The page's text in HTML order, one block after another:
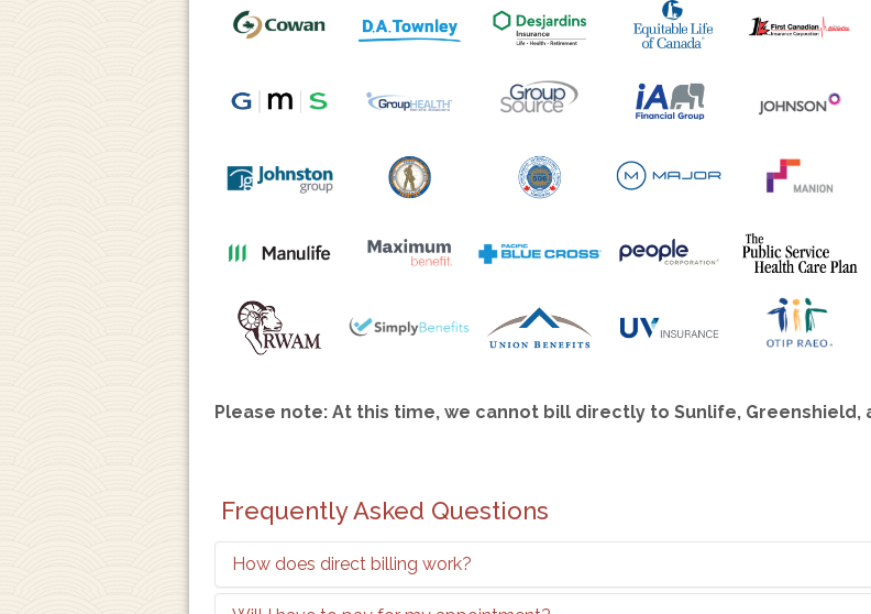
Please note: At this time, we cannot bill directly to Sunlife,
Frequently Asked Questions
How does direct billing work?